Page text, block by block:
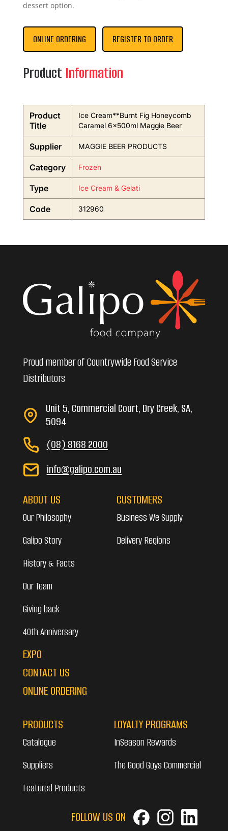
dessert option.
ONLINE ORDERING REGISTER TO ORDER
Product Information
Product
Title
Ice Cream**Burnt Fig Honeycomb
Caramel 6x500ml Maggie Beer
Supplier MAGGIE BEER PRODUCTS
Category Frozen
Type Ice Cream & Gelati
Code 312960
Proud member of Countrywide Food Service
Distributors
Unit 5, Commercial Court, Dry Creek, SA,
5094
(08) 8168 2000
info@galipo.com.au
ABOUT US
Our Philosophy
Galipo Story
History & Facts
Our Team
Giving back
40th Anniversary
EXPO
CONTACT US
ONLINE ORDERING
CUSTOMERS
Business We Supply
Delivery Regions
PRODUCTS
Catalogue
Suppliers
Featured Products
LOYALTY PROGRAMS
InSeason Rewards
The Good Guys Commercial
FOLLOW US ON